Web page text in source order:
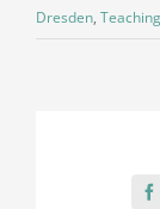
Dresden, Teaching